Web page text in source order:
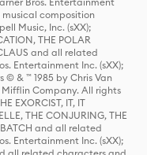
musical composition
Music, Inc. (sXX);
THE POLAR
and all related
Entertainment Inc. (sXX);
© & ™ 1985 by Chris Van
Company. All rights
EXORCIST, IT, IT
THE CONJURING, THE
BATCH and all related
Entertainment Inc. (sXX);